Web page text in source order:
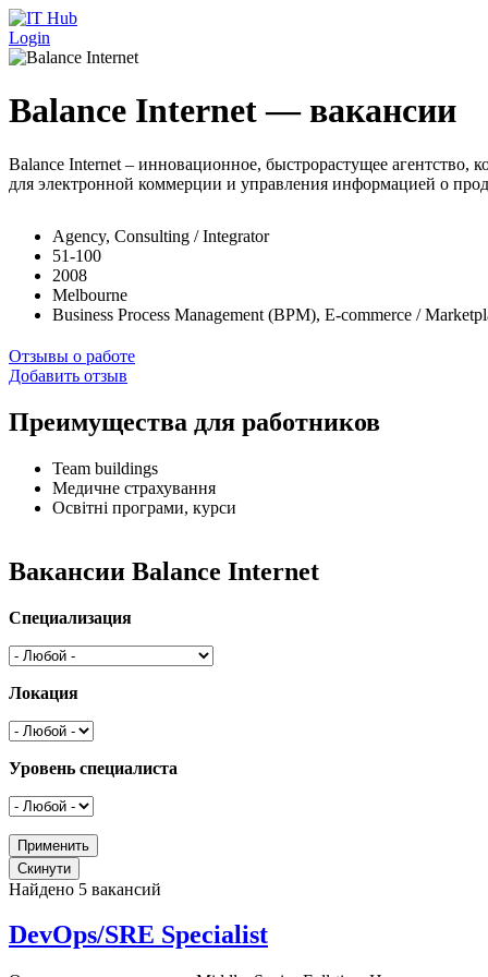
Перейти к основному содержанию
Login
Balance Internet — вакансии
Balance Internet – инновационное, быстрорастущее агентство,
для электронной коммерции и управления информацией о
Agency, Consulting / Integrator
51-100
2008
Melbourne
Business Process Management (BPM), E-commerce /
Отзывы о работе
Добавить отзыв
Преимущества для работников
Team buildings
Медичне страхування
Освітні програми, курси
Вакансии Balance Internet
Специализация
Локация
Уровень специалиста
Найдено 5 вакансий
DevOps/SRE Specialist